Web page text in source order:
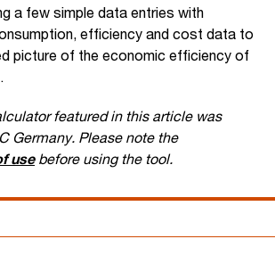
a few simple data entries with
efficiency and cost data to
picture of the economic efficiency of
featured in this article was
Germany. Please note the
usebefore using the tool.